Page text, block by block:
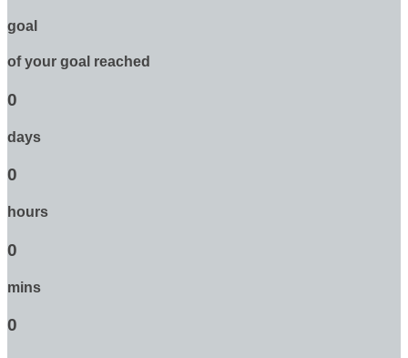
goal
of your goal reached
0
days
0
hours
0
mins
0